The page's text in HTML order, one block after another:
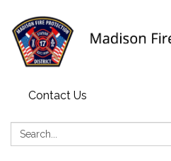
Contact Us
Search: